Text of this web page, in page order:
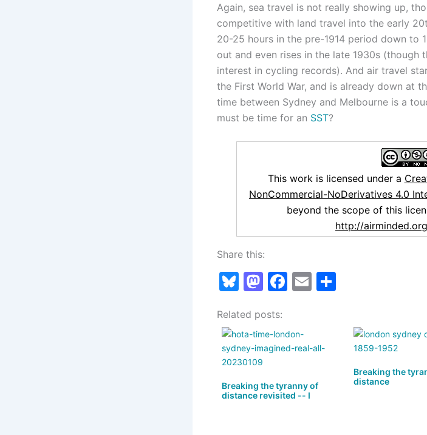
Again, sea travel is not really showing up,
competitive with land travel into the early
20-25 hours in the pre-1914 period down to
out and even rises in the late 1930s (though
interest in cycling records). And air travel
the First World War, and is already down at
time between Sydney and Melbourne is a
must be time for an SST?
This work is licensed under a
NonCommercial-NoDerivatives 4.0
beyond the scope of this
http://
Share this:
Bl
e
s
k
y
M
st
o
d
o
n
F
e
b
o
o
E
Related posts:
Breaking the tyranny of
distance revisited -- I
Breaking the
distance